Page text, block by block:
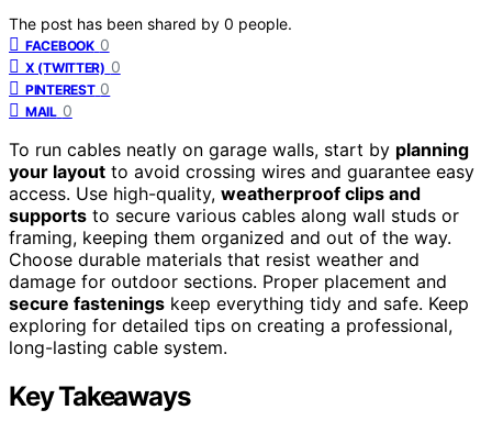
The post has been shared by 0 people.
FACEBOOK 0
X (TWITTER) 0
PINTEREST 0
MAIL 0
To run cables neatly on garage walls, start by planning
your layout to avoid crossing wires and guarantee easy
access. Use high-quality, weatherproof clips and
supports to secure various cables along wall studs or
framing, keeping them organized and out of the way.
Choose durable materials that resist weather and
damage for outdoor sections. Proper placement and
secure fastenings keep everything tidy and safe. Keep
exploring for detailed tips on creating a professional,
long-lasting cable system.
Key Takeaways